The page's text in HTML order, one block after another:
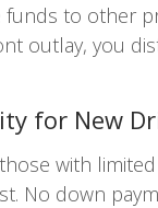
to other
outlay, you
for New
with
No down